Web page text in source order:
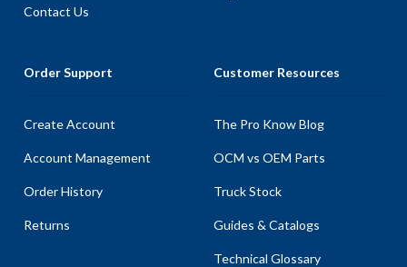
Contact Us
Order Support
Create Account
Account Management
Order History
Returns
Customer Resources
The Pro Know Blog
OCM vs OEM Parts
Truck Stock
Guides & Catalogs
Technical Glossary